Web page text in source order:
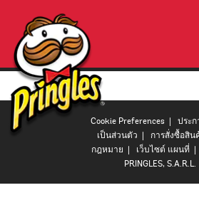
หน้าเริ่มต้น
ผลิตภัณฑ์
โปรโมชั่น
ลำโพงปาร์ตี้พริงเกิล
Cookie Preferences | ประ
เป็นส่วนตัว | การสั่งซื้อสิน
กฎหมาย | เว็บไซต์ แผนที่ |
PRINGLES, S.A.R.L.